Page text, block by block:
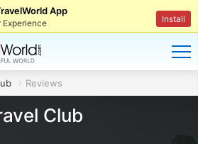
App
Experience Install
Reviews
Club